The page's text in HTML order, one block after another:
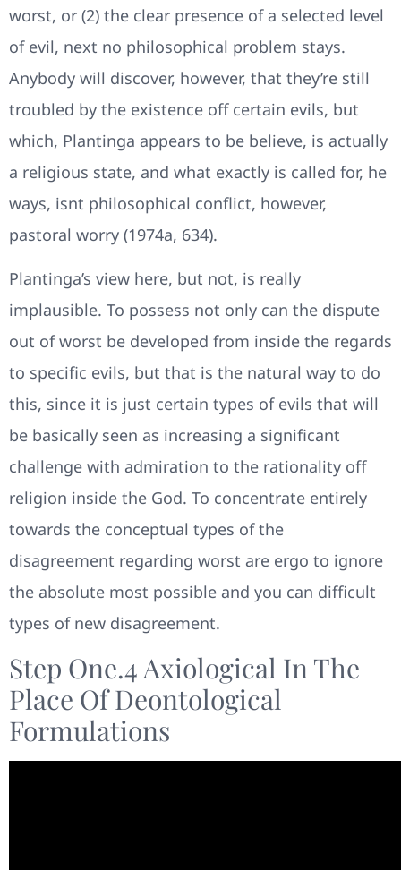
worst, or (2) the clear presence of a selected level
of evil, next no philosophical problem stays.
Anybody will discover, however, that they’re still
troubled by the existence off certain evils, but
which, Plantinga appears to be believe, is actually
a religious state, and what exactly is called for, he
ways, isnt philosophical conflict, however,
pastoral worry (1974a, 634).
Plantinga’s view here, but not, is really
implausible. To possess not only can the dispute
out of worst be developed from inside the regards
to specific evils, but that is the natural way to do
this, since it is just certain types of evils that will
be basically seen as increasing a significant
challenge with admiration to the rationality off
religion inside the God. To concentrate entirely
towards the conceptual types of the
disagreement regarding worst are ergo to ignore
the absolute most possible and you can difficult
types of new disagreement.
Step One.4 Axiological In The
Place Of Deontological
Formulations